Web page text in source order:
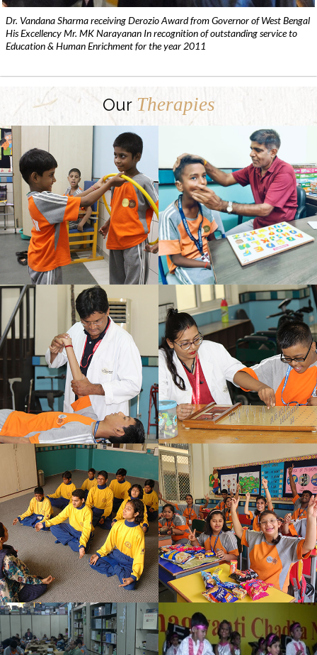
Dr. Vandana Sharma receiving Derozio Award from Governor of West Bengal
His Excellency Mr. MK Narayanan In recognition of outstanding service to
Education & Human Enrichment for the year 2011
Our Therapies